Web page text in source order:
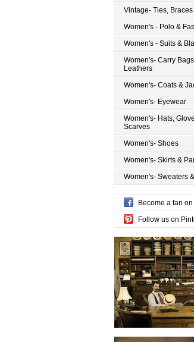
Vintage- Ties, Braces
Women's - Polo &
Women's - Suits &
Women's- Carry
Leathers
Women's- Coats &
Women's- Eyewear
Women's- Hats,
Scarves
Women's- Shoes
Women's- Skirts &
Women's- Sweaters
Become a fan
Follow us on